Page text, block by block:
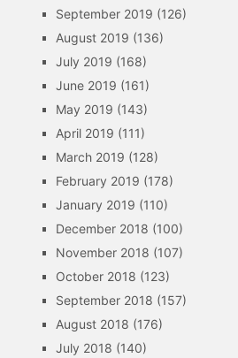
September 2019 (126)
August 2019 (136)
July 2019 (168)
June 2019 (161)
May 2019 (143)
April 2019 (111)
March 2019 (128)
February 2019 (178)
January 2019 (110)
December 2018 (100)
November 2018 (107)
October 2018 (123)
September 2018 (157)
August 2018 (176)
July 2018 (140)